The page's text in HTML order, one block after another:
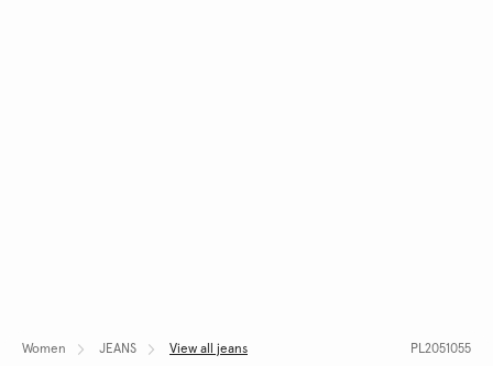
Women JEANS View all jeans PL2051055